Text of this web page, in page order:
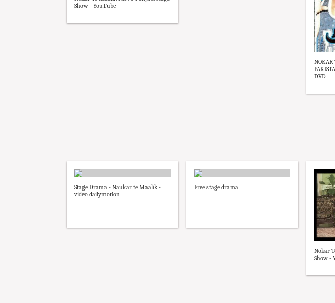
Show - YouTube
DVD
Stage Drama - Naukar te Maalik -
video dailymotion
Free stage drama
Nokar
Show -